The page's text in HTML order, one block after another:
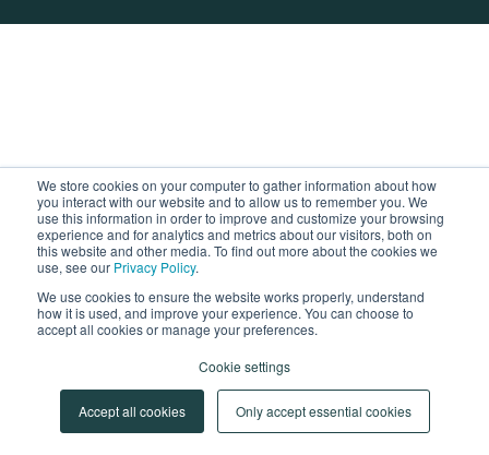
We store cookies on your computer to gather information about how
you interact with our website and to allow us to remember you. We
use this information in order to improve and customize your browsing
experience and for analytics and metrics about our visitors, both on
this website and other media. To find out more about the cookies we
use, see our Privacy Policy.
We use cookies to ensure the website works properly, understand
how it is used, and improve your experience. You can choose to
accept all cookies or manage your preferences.
Cookie settings
Accept all cookies Only accept essential cookies
Cookie Settings